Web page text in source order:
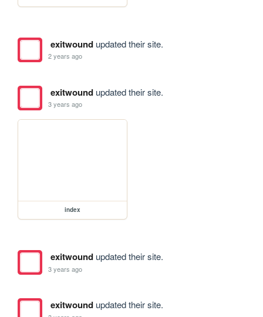
exitwoundupdated their site.
2 years ago
exitwoundupdated their site.
3 years ago
index
exitwoundupdated their site.
3 years ago
exitwoundupdated their site.